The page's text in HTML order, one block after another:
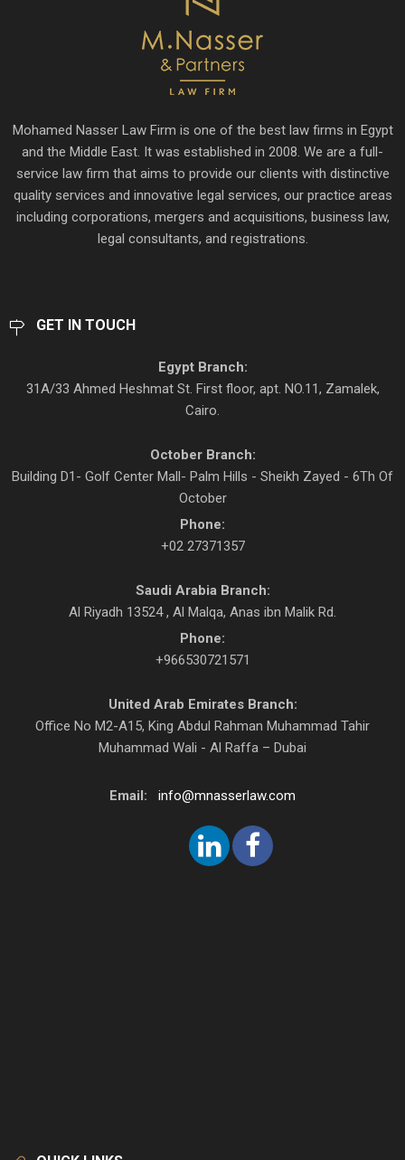
Mohamed Nasser Law Firm is one of the best law firms in Egypt
and the Middle East. It was established in 2008. We are a full-
service law firm that aims to provide our clients with distinctive
quality services and innovative legal services, our practice areas
including corporations, mergers and acquisitions, business law,
legal consultants, and registrations.
GET IN TOUCH
Egypt Branch:
31A/33 Ahmed Heshmat St. First floor, apt. NO.11, Zamalek,
Cairo.
October Branch:
Building D1- Golf Center Mall- Palm Hills - Sheikh Zayed - 6Th Of
October
Phone:
+02 27371357
Saudi Arabia Branch:
Al Riyadh 13524 , Al Malqa, Anas ibn Malik Rd.
Phone:
+966530721571
United Arab Emirates Branch:
Office No M2-A15, King Abdul Rahman Muhammad Tahir
Muhammad Wali - Al Raffa – Dubai
Email: info@mnasserlaw.com